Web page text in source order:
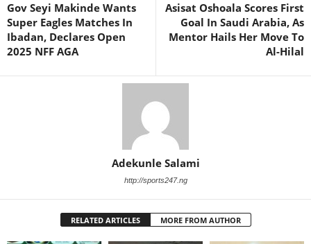
Gov Seyi Makinde Wants
Super Eagles Matches In
Ibadan, Declares Open
2025 NFF AGA
Asisat Oshoala Scores First
Goal In Saudi Arabia, As
Mentor Hails Her Move To
Al-Hilal
Adekunle Salami
http://sports247.ng
RELATED ARTICLES MORE FROM AUTHOR